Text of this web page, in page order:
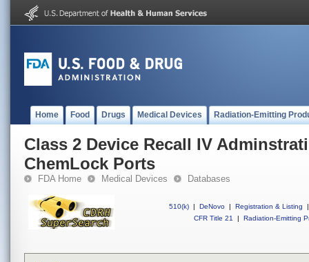
Home Food Drugs Medical Devices Radiation-Emitting
Class 2 Device Recall IV
ChemLock Ports
FDA Home Medical Devices Databases
510(k) | DeNovo | Registration & Listing
|
CFR Title 21
| Radiation-Emitting